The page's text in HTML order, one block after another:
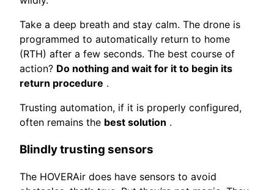
Take a deep breath and stay calm. The drone is
programmed to automatically return to home
(RTH) after a few seconds. The best course of
action? Do nothing and wait for it to begin its
return procedure .
Trusting automation, if it is properly configured,
often remains the best solution .
Blindly trusting sensors
The HOVERAir does have sensors to avoid